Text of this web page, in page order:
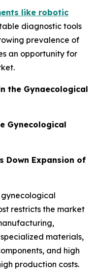
like robotic
diagnostic tools
prevalence of
an opportunity for
the Gynaecological
Gynecological
Down Expansion of
gynecological
restricts the market
materials,
and high
production costs.